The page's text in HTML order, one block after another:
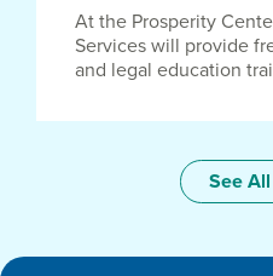
See
At the Prosperity
Services will provide
and legal education